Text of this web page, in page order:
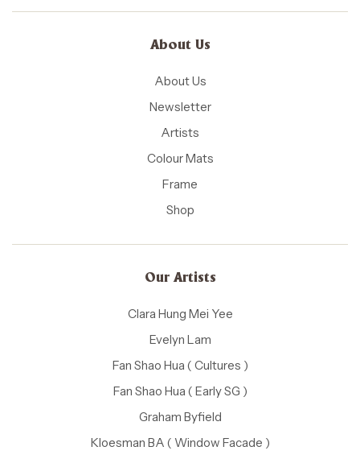
About Us
About Us
Newsletter
Artists
Colour Mats
Frame
Shop
Our Artists
Clara Hung Mei Yee
Evelyn Lam
Fan Shao Hua ( Cultures )
Fan Shao Hua ( Early SG )
Graham Byfield
Kloesman BA ( Window Facade )